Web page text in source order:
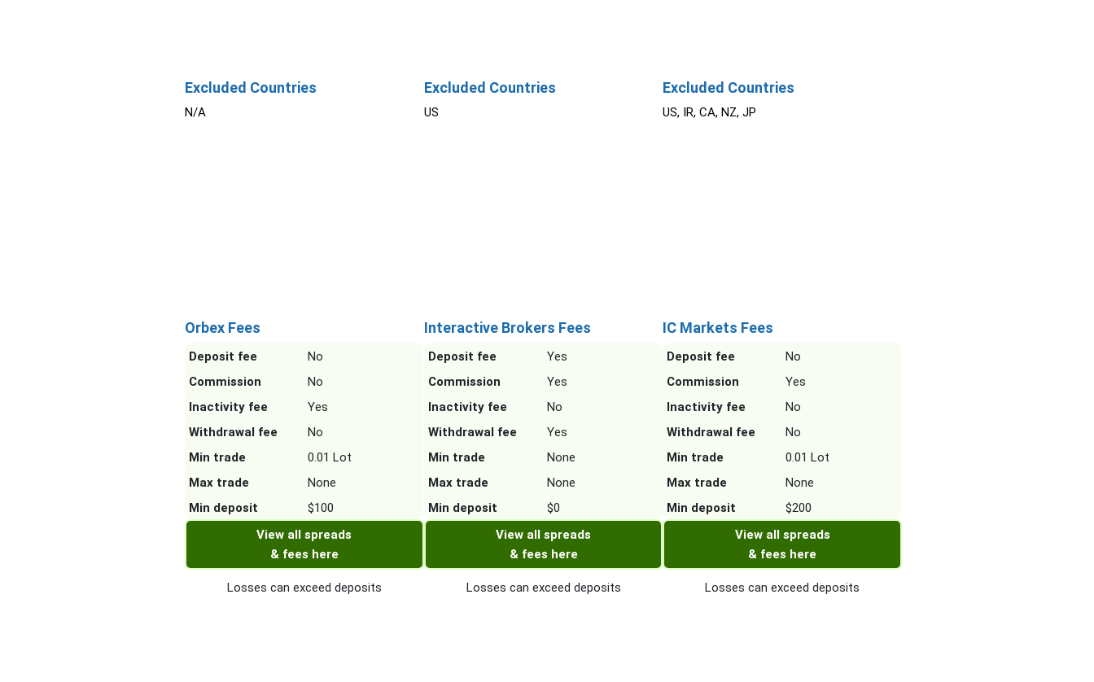
Excluded Countries
N/A
Orbex Fees
Deposit fee
No
Commission
No
Inactivity fee
Yes
Withdrawal fee
No
Min trade
0.01 Lot
Max trade
None
Min deposit
$100
View all spreads
& fees here
Losses can exceed deposits
Excluded Countries
US
Interactive Brokers Fees
Deposit fee
Yes
Commission
Yes
Inactivity fee
No
Withdrawal fee
Yes
Min trade
None
Max trade
None
Min deposit
$0
View all spreads
& fees here
Losses can exceed deposits
Excluded Countries
US, IR, CA, NZ, JP
IC Markets Fees
Deposit fee
No
Commission
Yes
Inactivity fee
No
Withdrawal fee
No
Min trade
0.01 Lot
Max trade
None
Min deposit
$200
View all spreads
& fees here
Losses can exceed deposits